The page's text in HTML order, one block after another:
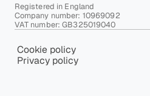
Registered in England
Company number: 10969092
VAT number: GB325019040
Cookie policy
Privacy policy